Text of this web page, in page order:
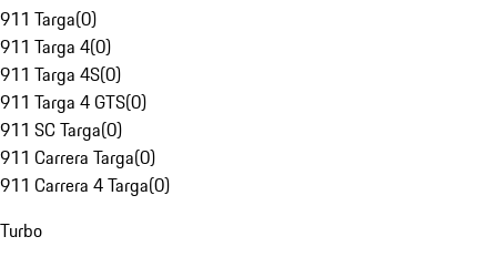
911 Targa(0)
911 Targa 4(0)
911 Targa 4S(0)
911 Targa 4 GTS(0)
911 SC Targa(0)
911 Carrera Targa(0)
911 Carrera 4 Targa(0)
Turbo